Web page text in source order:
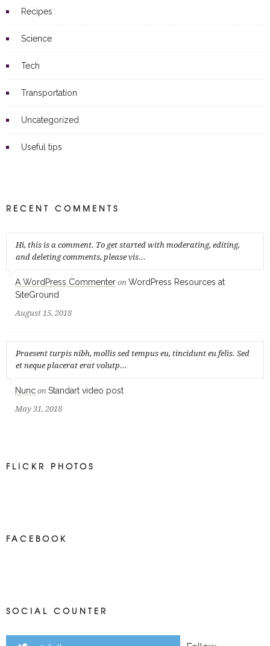
Recipes
Science
Tech
Transportation
Uncategorized
Useful tips
RECENT COMMENTS
Hi, this is a comment. To get started with moderating, editing,
and deleting comments, please vis...
A WordPress Commenter on WordPress Resources at
SiteGround
August 15, 2018
Praesent turpis nibh, mollis sed tempus eu, tincidunt eu felis. Sed
et neque placerat erat volutp...
Nunc on Standart video post
May 31, 2018
FLICKR PHOTOS
FACEBOOK
SOCIAL COUNTER